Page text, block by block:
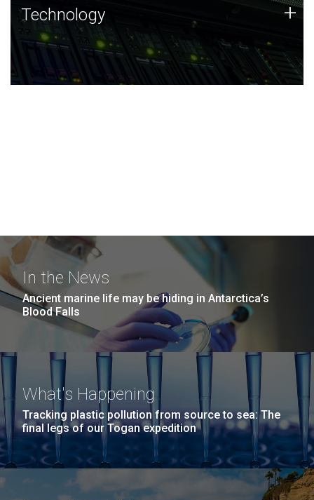
Technology
JCVI was built on a foundation of technology strengths
and this tradition continues today.
Technology +
In the News
Ancient marine life may be hiding in Antarctica’s
Blood Falls
What's Happening
Tracking plastic pollution from source to sea: The
final legs of our Togan expedition